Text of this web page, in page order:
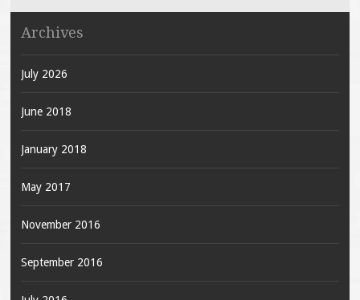
Archives
July 2026
June 2018
January 2018
May 2017
November 2016
September 2016